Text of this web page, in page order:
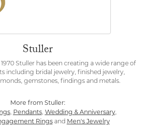
Stuller
Stuller has been creating a wide range of
including bridal jewelry, finished jewelry,
gemstones, findings and metals.
More from Stuller:
, Pendants, Wedding & Anniversary,
Ringsand Men's Jewelry